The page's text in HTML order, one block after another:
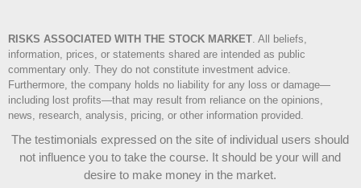
RISKS ASSOCIATED WITH THE STOCK MARKET. All beliefs,
information, prices, or statements shared are intended as public
commentary only. They do not constitute investment advice.
Furthermore, the company holds no liability for any loss or damage—
including lost profits—that may result from reliance on the opinions,
news, research, analysis, pricing, or other information provided.
The testimonials expressed on the site of individual users should
not influence you to take the course. It should be your will and
desire to make money in the market.